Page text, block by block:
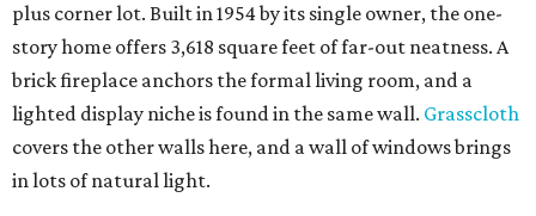
plus corner lot. Built in 1954 by its single owner, the one-
story home offers 3,618 square feet of far-out neatness. A
brick fireplace anchors the formal living room, and a
lighted display niche is found in the same wall. Grasscloth
covers the other walls here, and a wall of windows brings
in lots of natural light.